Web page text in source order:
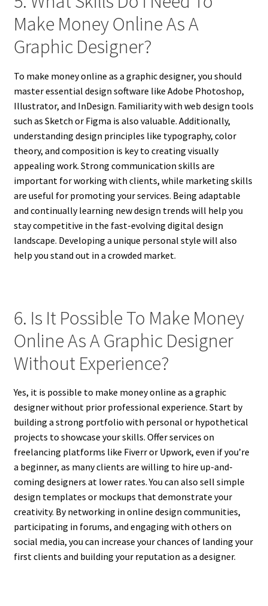
Make Money Online As A
Graphic Designer?
To make money online as a graphic designer, you should
master essential design software like Adobe Photoshop,
Illustrator, and InDesign. Familiarity with web design tools
such as Sketch or Figma is also valuable. Additionally,
understanding design principles like typography, color
theory, and composition is key to creating visually
appealing work. Strong communication skills are
important for working with clients, while marketing skills
are useful for promoting your services. Being adaptable
and continually learning new design trends will help you
stay competitive in the fast-evolving digital design
landscape. Developing a unique personal style will also
help you stand out in a crowded market.
6. Is It Possible To Make Money
Online As A Graphic Designer
Without Experience?
Yes, it is possible to make money online as a graphic
designer without prior professional experience. Start by
building a strong portfolio with personal or hypothetical
projects to showcase your skills. Offer services on
freelancing platforms like Fiverr or Upwork, even if you’re
a beginner, as many clients are willing to hire up-and-
coming designers at lower rates. You can also sell simple
design templates or mockups that demonstrate your
creativity. By networking in online design communities,
participating in forums, and engaging with others on
social media, you can increase your chances of landing your
first clients and building your reputation as a designer.